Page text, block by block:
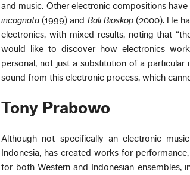
and music. Other electronic compositions have
incognata (1999) and Bali Bioskop(2000). He
electronics, with mixed results, noting that
would like to discover how electronics
personal, not just a substitution of a
sound from this electronic process, which
Tony Prabowo
Although not specifically an electronic
Indonesia, has created works for
for both Western and Indonesian ensembles,